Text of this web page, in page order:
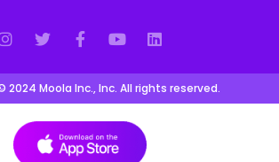
2024 Moola Inc., Inc. All rights reserved.